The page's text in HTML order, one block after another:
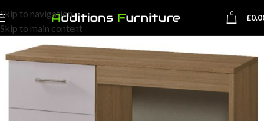
Skip to navigation
Skip to main content
0 £